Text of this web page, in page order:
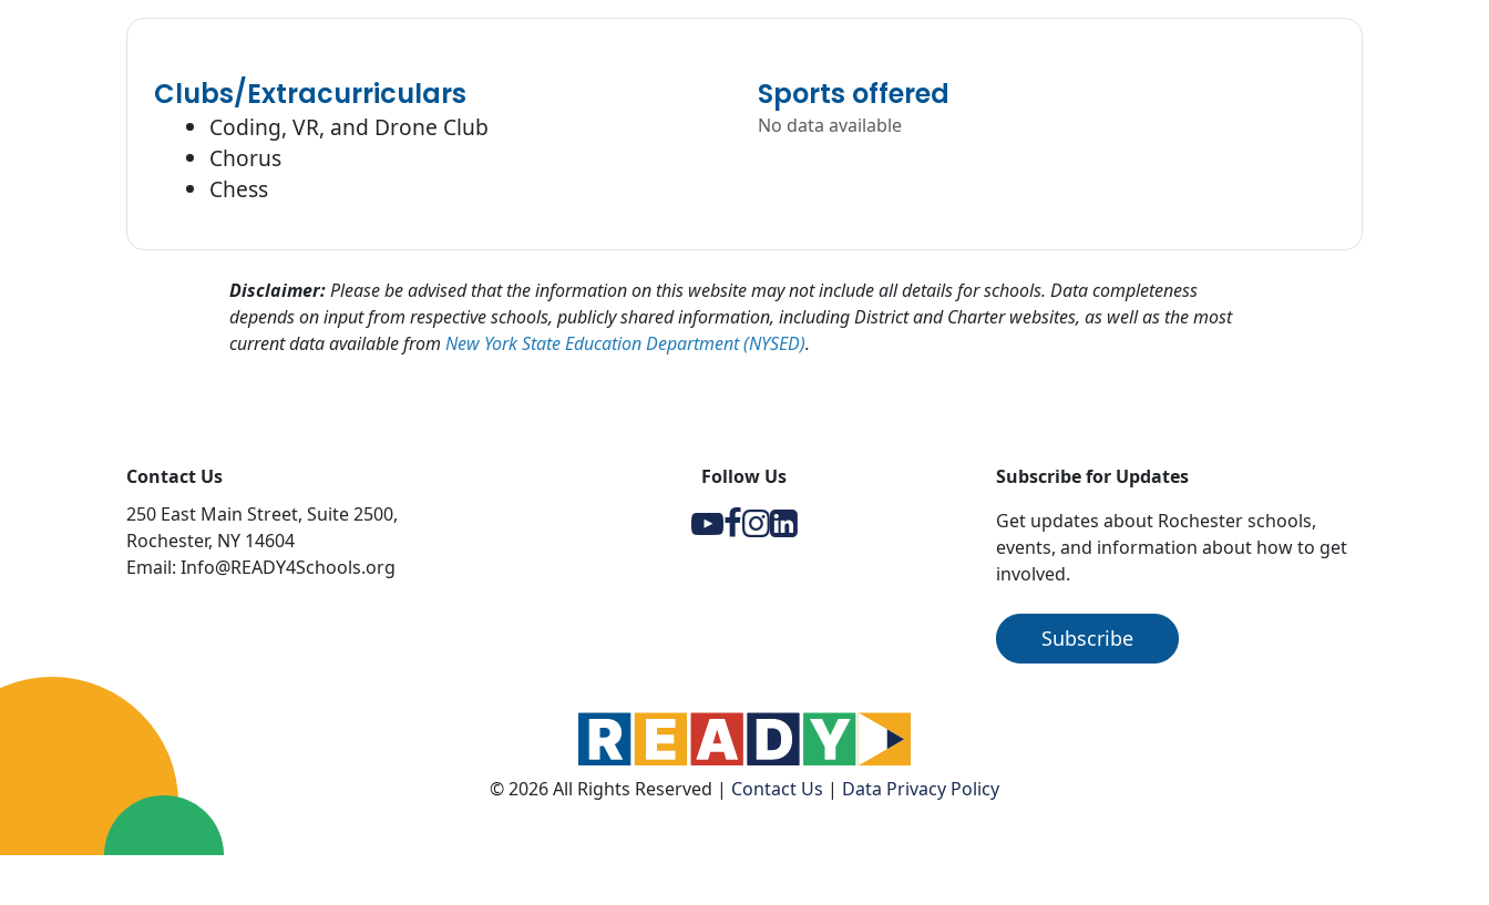
Clubs/Extracurriculars
Coding, VR, and Drone Club
Chorus
Chess
Sports offered
No data available
Disclaimer:Please be advised that the information on this website may not include all details for schools. Data completeness
depends on input from respective schools, publicly shared information, including District and Charter websites, as well as the most
current data available from New York State Education Department (NYSED).
Contact Us
250 East Main Street, Suite 2500,
Rochester, NY 14604
Email: Info@READY4Schools.org
Follow Us
YFIl
Subscribe for Updates
Get updates about Rochester schools,
events, and information about how to get
involved.
Subscribe
© 2026 All Rights Reserved | Contact Us | Data Privacy Policy